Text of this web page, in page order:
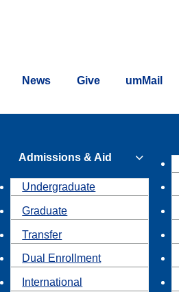
News Give umMail
Admissions & Aid
Undergraduate
Graduate
Transfer
Dual Enrollment
International